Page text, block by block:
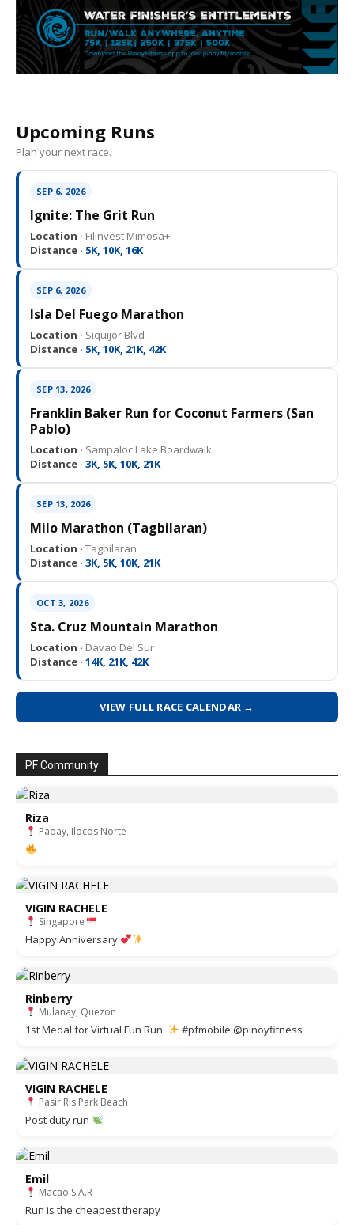
Upcoming Runs
Plan your next race.
SEP 6, 2026
Ignite: The Grit Run
Location · Filinvest Mimosa+
Distance · 5K, 10K, 16K
SEP 6, 2026
Isla Del Fuego Marathon
Location · Siquijor Blvd
Distance · 5K, 10K, 21K, 42K
SEP 13, 2026
Franklin Baker Run for Coconut Farmers (San
Pablo)
Location · Sampaloc Lake Boardwalk
Distance · 3K, 5K, 10K, 21K
SEP 13, 2026
Milo Marathon (Tagbilaran)
Location · Tagbilaran
Distance · 3K, 5K, 10K, 21K
OCT 3, 2026
Sta. Cruz Mountain Marathon
Location · Davao Del Sur
Distance · 14K, 21K, 42K
VIEW FULL RACE CALENDAR →
PF Community
Riza
Paoay, Ilocos Norte
VIGIN RACHELE
Singapore
Happy Anniversary
Rinberry
Mulanay, Quezon
1st Medal for Virtual Fun Run. #pfmobile @pinoyfitness
VIGIN RACHELE
Pasir Ris Park Beach
Post duty run
Emil
Macao S.A.R
Run is the cheapest therapy